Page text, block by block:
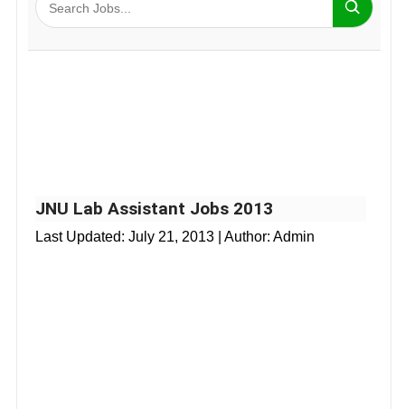
JNU Lab Assistant Jobs 2013
Last Updated: July 21, 2013 | Author: Admin